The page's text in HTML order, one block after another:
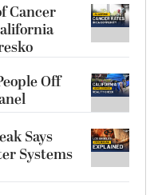
Cancer
Off
Says
Systems